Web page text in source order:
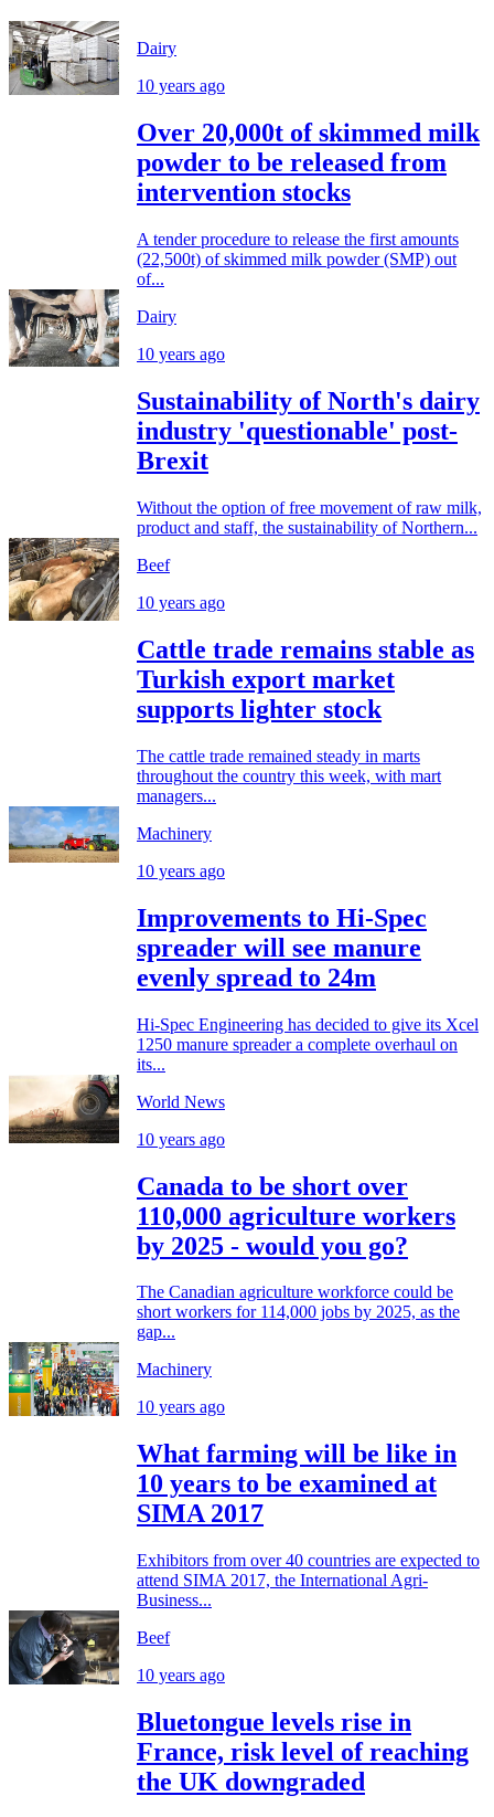
Dairy
10 years ago
Over 20,000t of skimmed milk
powder to be released from
intervention stocks
A tender procedure to release the first amounts
(22,500t) of skimmed milk powder (SMP) out
of...
Dairy
10 years ago
Sustainability of North's dairy
industry 'questionable' post-
Brexit
Without the option of free movement of raw milk,
product and staff, the sustainability of Northern...
Beef
10 years ago
Cattle trade remains stable as
Turkish export market
supports lighter stock
The cattle trade remained steady in marts
throughout the country this week, with mart
managers...
Machinery
10 years ago
Improvements to Hi-Spec
spreader will see manure
evenly spread to 24m
Hi-Spec Engineering has decided to give its Xcel
1250 manure spreader a complete overhaul on
its...
World News
10 years ago
Canada to be short over
110,000 agriculture workers
by 2025 - would you go?
The Canadian agriculture workforce could be
short workers for 114,000 jobs by 2025, as the
gap...
Machinery
10 years ago
What farming will be like in
10 years to be examined at
SIMA 2017
Exhibitors from over 40 countries are expected to
attend SIMA 2017, the International Agri-
Business...
Beef
10 years ago
Bluetongue levels rise in
France, risk level of reaching
the UK downgraded